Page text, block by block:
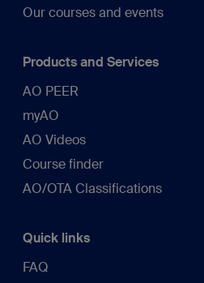
Our courses and events
Products and Services
AO PEER
myAO
AO Videos
Course finder
AO/OTA Classifications
Quick links
FAQ